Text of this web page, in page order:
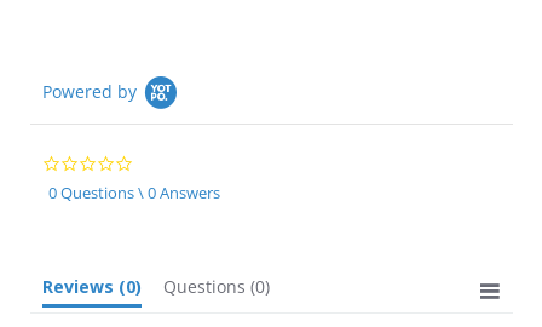
Powered by
0.0
star
rating
0 Questions \ 0 Answers
Reviews (0) Questions (0)